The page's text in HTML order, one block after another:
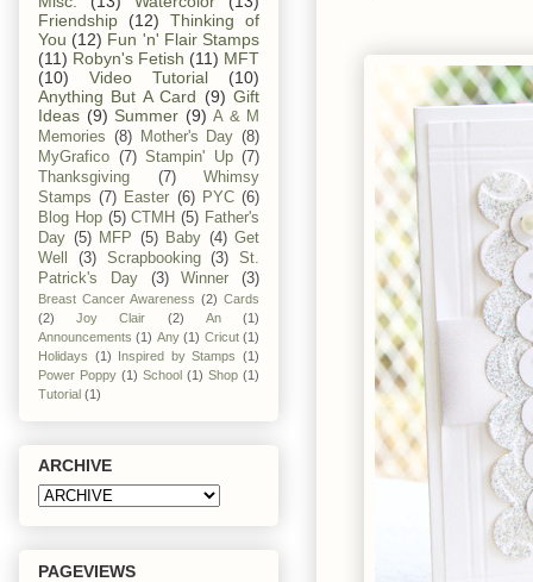
Friendship
(12)
Thinking of
You (12) Fun 'n' Flair Stamps
(11) Robyn's Fetish (11) MFT
(10)
Video Tutorial
(10)
Anything But A Card (9) Gift
Ideas (9) Summer (9) A & M
Memories (8) Mother's Day (8)
MyGrafico (7) Stampin' Up (7)
Thanksgiving
(7)
Whimsy
Stamps (7) Easter (6) PYC (6)
Blog Hop (5) CTMH (5) Father's
Day (5) MFP (5) Baby (4) Get
Well
(3) Scrapbooking (3)
St.
Patrick's Day
(3) Winner (3)
Breast Cancer Awareness (2) Cards
(2)
Joy Clair (2) An
(1)
Announcements (1) Any (1) Cricut (1)
Holidays (1) Inspired by Stamps (1)
Power Poppy (1) School (1) Shop (1)
Tutorial (1)
ARCHIVE
PAGEVIEWS